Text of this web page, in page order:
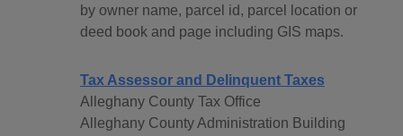
by owner name, parcel id, parcel location or
deed book and page including GIS maps.
Tax Assessor and Delinquent Taxes
Alleghany County Tax Office
Alleghany County Administration Building